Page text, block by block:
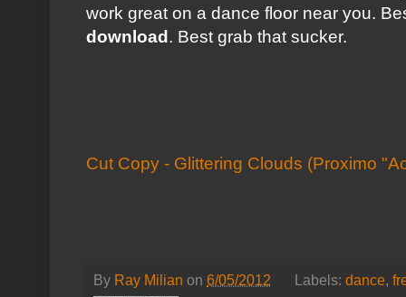
work great on a dance floor near you.
download. Best grab that sucker.
Cut Copy - Glittering Clouds (Proximo
By Ray Milian on 6/05/2012 Labels: dance,